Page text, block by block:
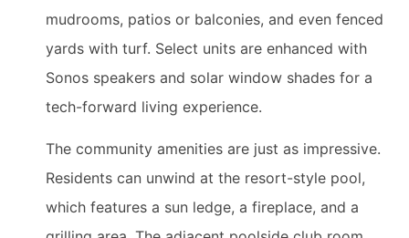
mudrooms, patios or balconies, and even fenced
yards with turf. Select units are enhanced with
Sonos speakers and solar window shades for a
tech-forward living experience.
The community amenities are just as impressive.
Residents can unwind at the resort-style pool,
which features a sun ledge, a fireplace, and a